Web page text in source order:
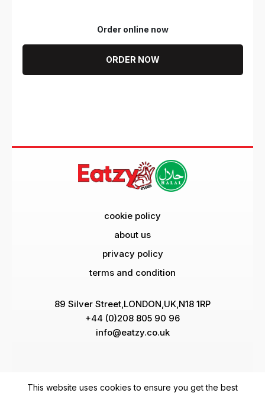
Order online now
ORDER NOW
cookie policy
about us
privacy policy
terms and condition
89 Silver Street,LONDON,UK,N18 1RP
+44 (0)208 805 90 96
info@eatzy.co.uk
This website uses cookies to ensure you get the best